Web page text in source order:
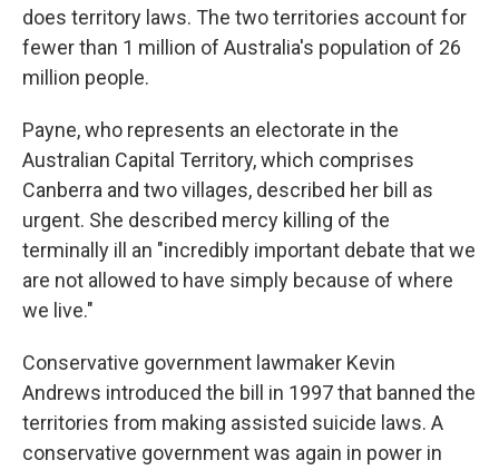
does territory laws. The two territories account for
fewer than 1 million of Australia's population of 26
million people.
Payne, who represents an electorate in the
Australian Capital Territory, which comprises
Canberra and two villages, described her bill as
urgent. She described mercy killing of the
terminally ill an "incredibly important debate that we
are not allowed to have simply because of where
we live."
Conservative government lawmaker Kevin
Andrews introduced the bill in 1997 that banned the
territories from making assisted suicide laws. A
conservative government was again in power in